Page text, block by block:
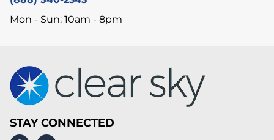
Mon - Sun: 10am - 8pm
STAY CONNECTED